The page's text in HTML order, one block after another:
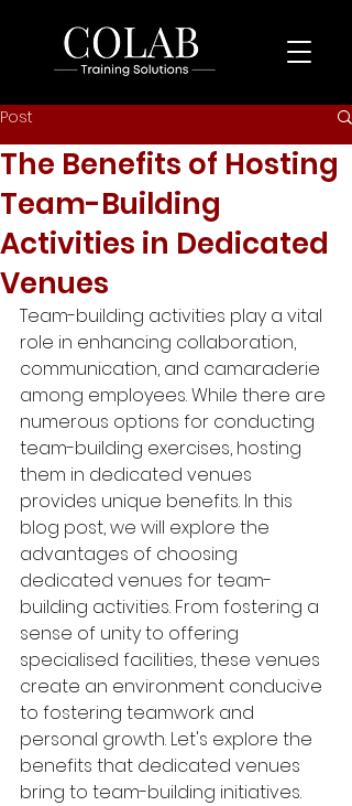
Post
The Benefits of Hosting
Team-Building
Activities in Dedicated
Venues
Team-building activities play a vital
role in enhancing collaboration,
communication, and camaraderie
among employees. While there are
numerous options for conducting
team-building exercises, hosting
them in dedicated venues
provides unique benefits. In this
blog post, we will explore the
advantages of choosing
dedicated venues for team-
building activities. From fostering a
sense of unity to offering
specialised facilities, these venues
create an environment conducive
to fostering teamwork and
personal growth. Let's explore the
benefits that dedicated venues
bring to team-building initiatives.